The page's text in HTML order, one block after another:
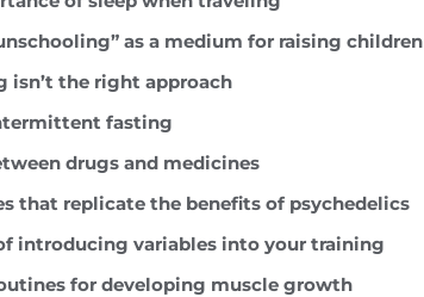
as a medium for raising children
isn’t the right approach
fasting
drugs and medicines
that replicate the benefits of psychedelics
introducing variables into your training
for developing muscle growth